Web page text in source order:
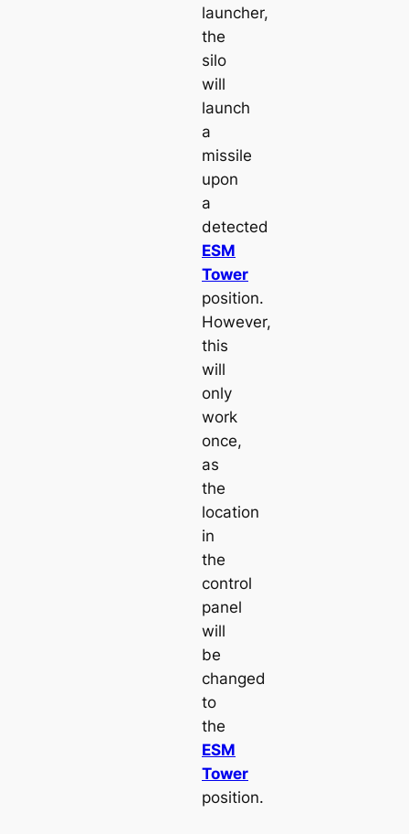
launcher,
the
silo
will
launch
a
missile
upon
a
detected
ESM
Tower
position.
However,
this
will
only
work
once,
as
the
location
in
the
control
panel
will
be
changed
to
the
ESM
Tower
position.